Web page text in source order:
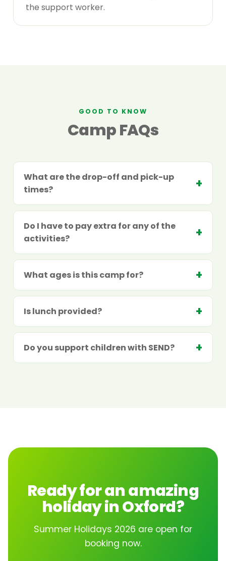
the support worker.
GOOD TO KNOW
Camp FAQs
What are the drop-off and pick-up
times?
Do I have to pay extra for any of the
activities?
What ages is this camp for?
Is lunch provided?
Do you support children with SEND?
Ready for an amazing
holiday in Oxford?
Summer Holidays 2026 are open for
booking now.